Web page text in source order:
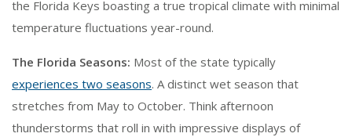
the Florida Keys boasting a true tropical climate with minimal
temperature fluctuations year-round.
The Florida Seasons: Most of the state typically
experiences two seasons. A distinct wet season that
stretches from May to October. Think afternoon
thunderstorms that roll in with impressive displays of